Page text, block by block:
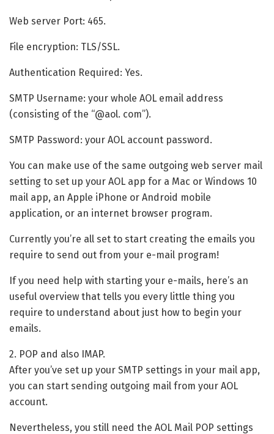
Web server Port: 465.
File encryption: TLS/SSL.
Authentication Required: Yes.
SMTP Username: your whole AOL email address
(consisting of the “@aol. com”).
SMTP Password: your AOL account password.
You can make use of the same outgoing web server mail
setting to set up your AOL app for a Mac or Windows 10
mail app, an Apple iPhone or Android mobile
application, or an internet browser program.
Currently you’re all set to start creating the emails you
require to send out from your e-mail program!
If you need help with starting your e-mails, here’s an
useful overview that tells you every little thing you
require to understand about just how to begin your
emails.
2. POP and also IMAP.
After you’ve set up your SMTP settings in your mail app,
you can start sending outgoing mail from your AOL
account.
Nevertheless, you still need the AOL Mail POP settings